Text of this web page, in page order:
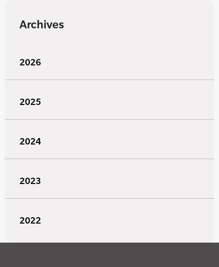
Archives
2026
2025
2024
2023
2022